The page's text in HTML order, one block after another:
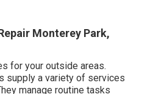
Monterey Park,
for your outside areas.
supply a variety of services
manage routine tasks